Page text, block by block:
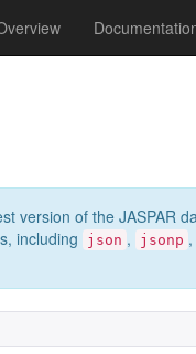
version of the JASPAR
including
json , jsonp ,